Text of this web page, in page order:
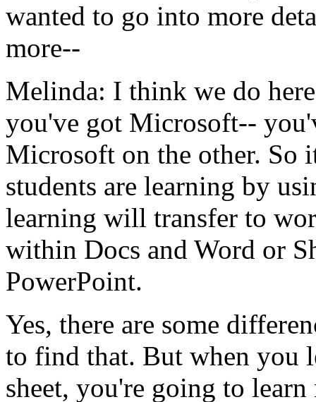
wanted to go into more
more--
Melinda: I think we do
you've got Microsoft--
Microsoft on the other. So
students are learning by
learning will transfer to
within Docs and Word or
PowerPoint.
Yes, there are some
to find that. But when you
sheet, you're going to learn